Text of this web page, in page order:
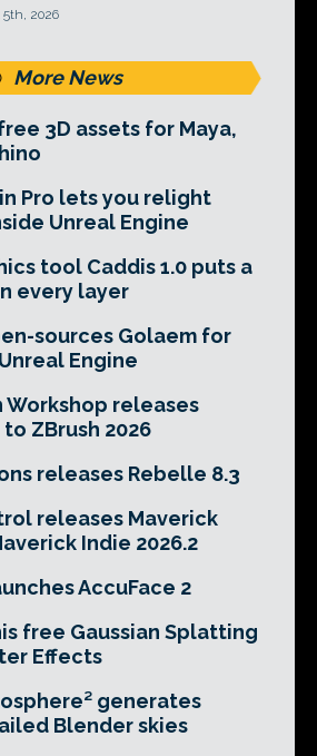
2026
More News
3D assets for Maya,
Pro lets you relight
Unreal Engine
tool Caddis 1.0 puts a
every layer
sources Golaem for
Engine
Workshop releases
ZBrush 2026
releases Rebelle 8.3
releases Maverick
Indie 2026.2
AccuFace 2
free Gaussian Splatting
Effects
generates
Blender skies